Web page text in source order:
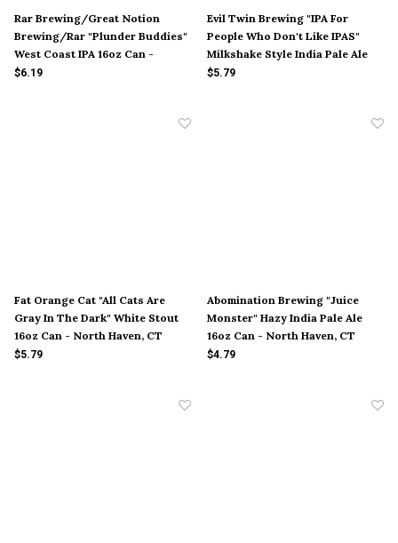
Rar Brewing/Great Notion
Brewing/Rar "Plunder Buddies"
West Coast IPA 16oz Can -
Cambridge, MD
$6.19
Evil Twin Brewing "IPA For
People Who Don't Like IPAS"
Milkshake Style India Pale Ale
16oz Can - New York City, NY
$5.79
Fat Orange Cat "All Cats Are
Gray In The Dark" White Stout
16oz Can - North Haven, CT
$5.79
Abomination Brewing "Juice
Monster" Hazy India Pale Ale
16oz Can - North Haven, CT
$4.79